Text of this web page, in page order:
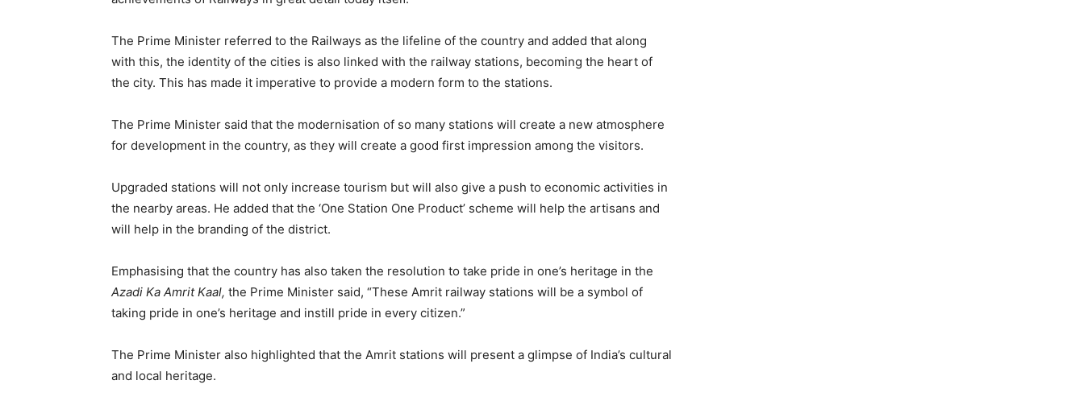
The Prime Minister referred to the Railways as the lifeline of the country and added that along
with this, the identity of the cities is also linked with the railway stations, becoming the heart of
the city. This has made it imperative to provide a modern form to the stations.
The Prime Minister said that the modernisation of so many stations will create a new atmosphere
for development in the country, as they will create a good first impression among the visitors.
Upgraded stations will not only increase tourism but will also give a push to economic activities in
the nearby areas. He added that the ‘One Station One Product’ scheme will help the artisans and
will help in the branding of the district.
Emphasising that the country has also taken the resolution to take pride in one’s heritage in the
Azadi Ka Amrit Kaal, the Prime Minister said, “These Amrit railway stations will be a symbol of
taking pride in one’s heritage and instill pride in every citizen.”
The Prime Minister also highlighted that the Amrit stations will present a glimpse of India’s cultural
and local heritage.